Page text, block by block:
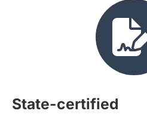
State-certified